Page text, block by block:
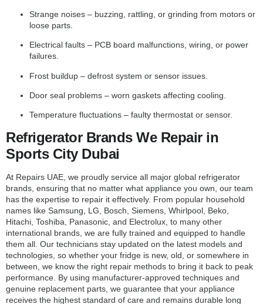
Strange noises – buzzing, rattling, or grinding from motors or
loose parts.
Electrical faults – PCB board malfunctions, wiring, or power
failures.
Frost buildup – defrost system or sensor issues.
Door seal problems – worn gaskets affecting cooling.
Temperature fluctuations – faulty thermostat or sensor.
Refrigerator Brands We Repair in
Sports City Dubai
At Repairs UAE, we proudly service all major global refrigerator
brands, ensuring that no matter what appliance you own, our team
has the expertise to repair it effectively. From popular household
names like Samsung, LG, Bosch, Siemens, Whirlpool, Beko,
Hitachi, Toshiba, Panasonic, and Electrolux, to many other
international brands, we are fully trained and equipped to handle
them all. Our technicians stay updated on the latest models and
technologies, so whether your fridge is new, old, or somewhere in
between, we know the right repair methods to bring it back to peak
performance. By using manufacturer-approved techniques and
genuine replacement parts, we guarantee that your appliance
receives the highest standard of care and remains durable long